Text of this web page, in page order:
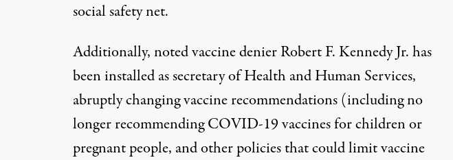
social safety net.
Additionally, noted vaccine denier Robert F. Kennedy Jr. has
been installed as secretary of Health and Human Services,
abruptly changing vaccine recommendations(including no
longer recommending COVID-19 vaccines for children or
pregnant people, andother policies that could limit vaccine